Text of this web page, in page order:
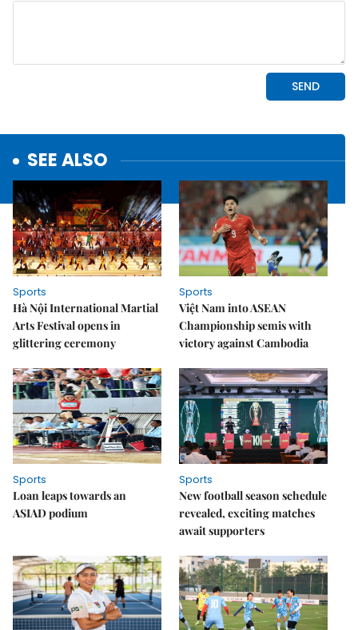
SEE ALSO
Sports
Hà Nội International Martial
Arts Festival opens in
glittering ceremony
Sports
Việt Nam into ASEAN
Championship semis with
victory against Cambodia
Sports
Loan leaps towards an
ASIAD podium
Sports
New football season schedule
revealed, exciting matches
await supporters